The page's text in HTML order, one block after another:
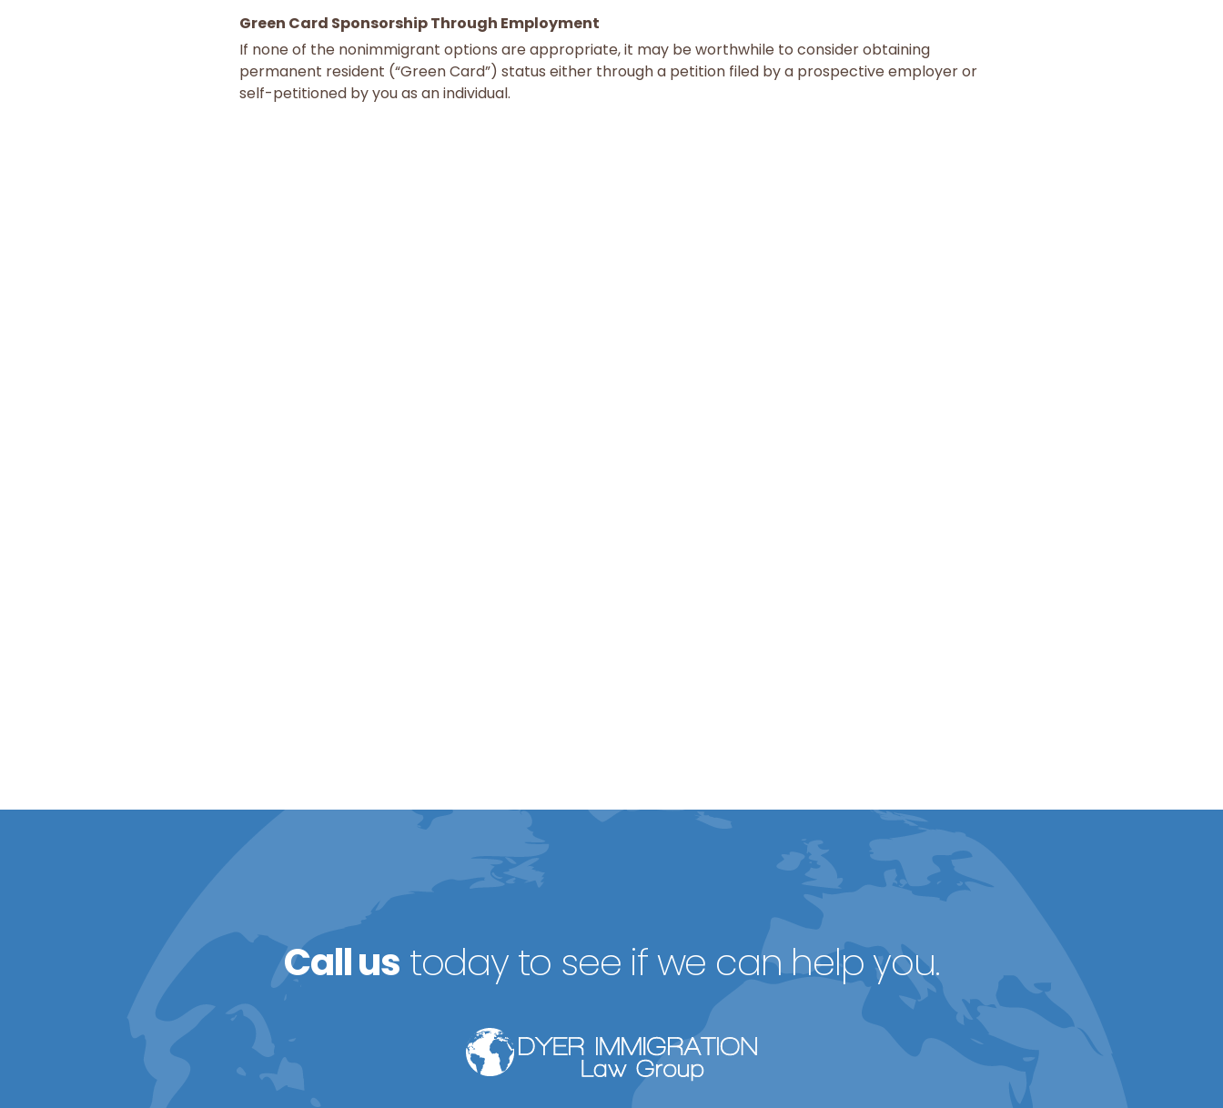
Green Card Sponsorship Through Employment
If none of the nonimmigrant options are appropriate, it may be worthwhile to consider obtaining
permanent resident (“Green Card”) status either through a petition filed by a prospective employer or
self-petitioned by you as an individual.
Call us today to see if we can help you.